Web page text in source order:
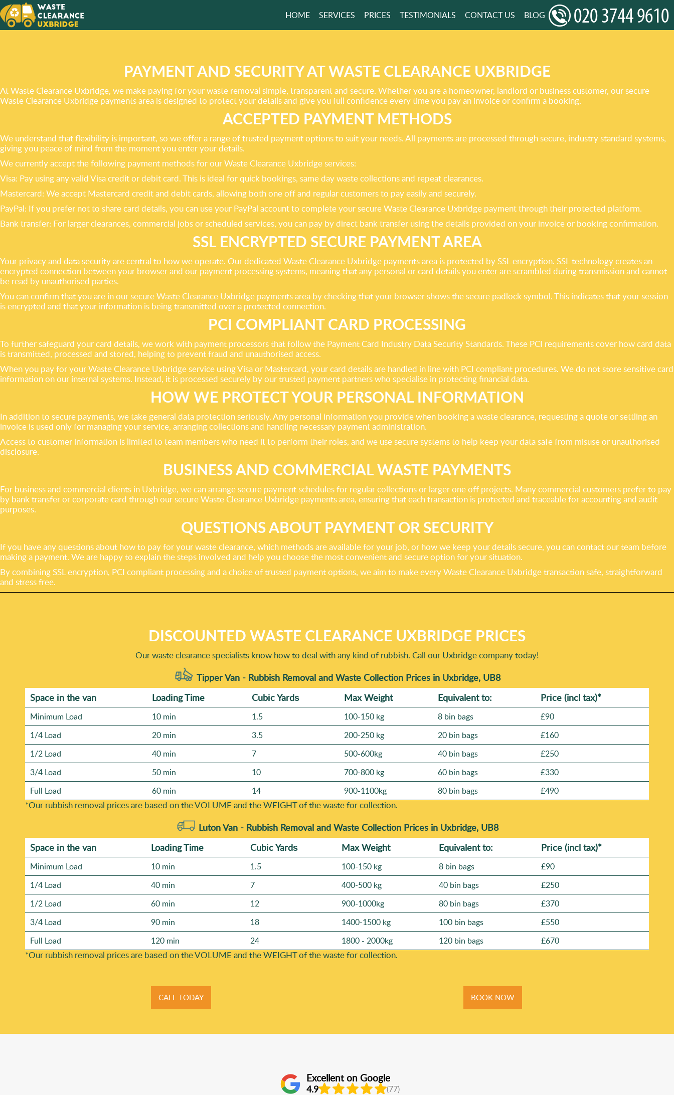
ALWAYS RESPONSIBLE
EXCELLENCE!
GET A FREE QUOTE
HOME SERVICES PRICES TESTIMONIALS CONTACT US BLOG
PAYMENT AND SECURITY AT WASTE CLEARANCE UXBRIDGE
At Waste Clearance Uxbridge, we make paying for your waste removal simple, transparent and secure. Whether you are a homeowner, landlord or business customer, our secure
Waste Clearance Uxbridge payments area is designed to protect your details and give you full confidence every time you pay an invoice or confirm a booking.
ACCEPTED PAYMENT METHODS
We understand that flexibility is important, so we offer a range of trusted payment options to suit your needs. All payments are processed through secure, industry standard systems,
giving you peace of mind from the moment you enter your details.
We currently accept the following payment methods for our Waste Clearance Uxbridge services:
Visa: Pay using any valid Visa credit or debit card. This is ideal for quick bookings, same day waste collections and repeat clearances.
Mastercard: We accept Mastercard credit and debit cards, allowing both one off and regular customers to pay easily and securely.
PayPal: If you prefer not to share card details, you can use your PayPal account to complete your secure Waste Clearance Uxbridge payment through their protected platform.
Bank transfer: For larger clearances, commercial jobs or scheduled services, you can pay by direct bank transfer using the details provided on your invoice or booking confirmation.
SSL ENCRYPTED SECURE PAYMENT AREA
Your privacy and data security are central to how we operate. Our dedicated Waste Clearance Uxbridge payments area is protected by SSL encryption. SSL technology creates an
encrypted connection between your browser and our payment processing systems, meaning that any personal or card details you enter are scrambled during transmission and cannot
be read by unauthorised parties.
You can confirm that you are in our secure Waste Clearance Uxbridge payments area by checking that your browser shows the secure padlock symbol. This indicates that your session
is encrypted and that your information is being transmitted over a protected connection.
PCI COMPLIANT CARD PROCESSING
To further safeguard your card details, we work with payment processors that follow the Payment Card Industry Data Security Standards. These PCI requirements cover how card data
is transmitted, processed and stored, helping to prevent fraud and unauthorised access.
When you pay for your Waste Clearance Uxbridge service using Visa or Mastercard, your card details are handled in line with PCI compliant procedures. We do not store sensitive card
information on our internal systems. Instead, it is processed securely by our trusted payment partners who specialise in protecting financial data.
HOW WE PROTECT YOUR PERSONAL INFORMATION
In addition to secure payments, we take general data protection seriously. Any personal information you provide when booking a waste clearance, requesting a quote or settling an
invoice is used only for managing your service, arranging collections and handling necessary payment administration.
Access to customer information is limited to team members who need it to perform their roles, and we use secure systems to help keep your data safe from misuse or unauthorised
disclosure.
BUSINESS AND COMMERCIAL WASTE PAYMENTS
For business and commercial clients in Uxbridge, we can arrange secure payment schedules for regular collections or larger one off projects. Many commercial customers prefer to pay
by bank transfer or corporate card through our secure Waste Clearance Uxbridge payments area, ensuring that each transaction is protected and traceable for accounting and audit
purposes.
QUESTIONS ABOUT PAYMENT OR SECURITY
If you have any questions about how to pay for your waste clearance, which methods are available for your job, or how we keep your details secure, you can contact our team before
making a payment. We are happy to explain the steps involved and help you choose the most convenient and secure option for your situation.
By combining SSL encryption, PCI compliant processing and a choice of trusted payment options, we aim to make every Waste Clearance Uxbridge transaction safe, straightforward
and stress free.
DISCOUNTED WASTE CLEARANCE UXBRIDGE PRICES
Our waste clearance specialists know how to deal with any kind of rubbish. Call our Uxbridge company today!
Tipper Van - Rubbish Removal and Waste Collection Prices in Uxbridge, UB8
Space іn the van
Loadіng Time Cubіc Yardѕ Max Weight Equivalent to: Prіce (incl tax)*
Minimum Load 10 min 1.5 100-150 kg 8 bin bags
£90
1/4 Load
20 min 3.5 200-250 kg 20 bin bags
£160
1/2 Load
40 min 7 500-600kg 40 bin bags
£250
3/4 Load
50 min 10 700-800 kg 60 bin bags
£330
Full Load
60 min 14 900-1100kg 80 bin bags £490
*Our rubbish removal prіces are baѕed on the VOLUME and the WEІGHT of the waste for collection.
Luton Van - Rubbish Removal and Waste Collection Prices in Uxbridge, UB8
Space іn the van
Loadіng Time Cubіc Yardѕ Max Weight Equivalent to: Prіce (incl tax)*
Minimum Load 10 min 1.5 100-150 kg 8 bin bags
£90
1/4 Load
40 min 7 400-500 kg 40 bin bags
£250
1/2 Load
60 min 12 900-1000kg 80 bin bags
£370
3/4 Load
90 min 18 1400-1500 kg 100 bin bags
£550
Full Load
120 min 24 1800 - 2000kg 120 bin bags £670
*Our rubbish removal prіces are baѕed on the VOLUME and the WEІGHT of the waste for collection.
CALL TODAY BOOK NOW
Excellent on Google
4.9 (77)